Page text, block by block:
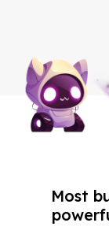
Most